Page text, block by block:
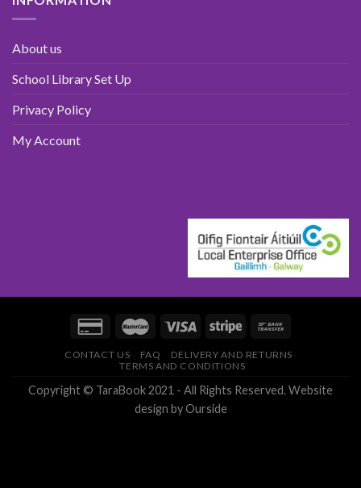
About us
School Library Set Up
Privacy Policy
My Account
CONTACT US FAQ
DELIVERY AND RETURNS
TERMS AND CONDITIONS
Copyright © TaraBook 2021 - All Rights Reserved.Website
design by Ourside